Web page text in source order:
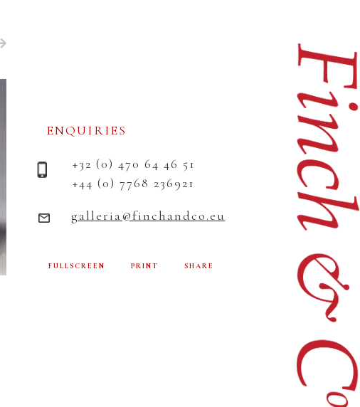
ENQUIRIES
+32 (0) 470 64 46 51
+44 (0) 7768 236921
galleria@finchandco.eu
FULLSCREEN PRINT SHARE